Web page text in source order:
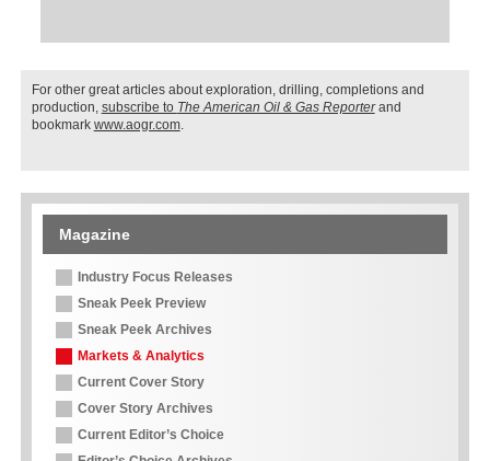
For other great articles about exploration, drilling, completions and
production, subscribe to The American Oil & Gas Reporterand
bookmark www.aogr.com.
Magazine
Industry Focus Releases
Sneak Peek Preview
Sneak Peek Archives
Markets & Analytics
Current Cover Story
Cover Story Archives
Current Editor’s Choice